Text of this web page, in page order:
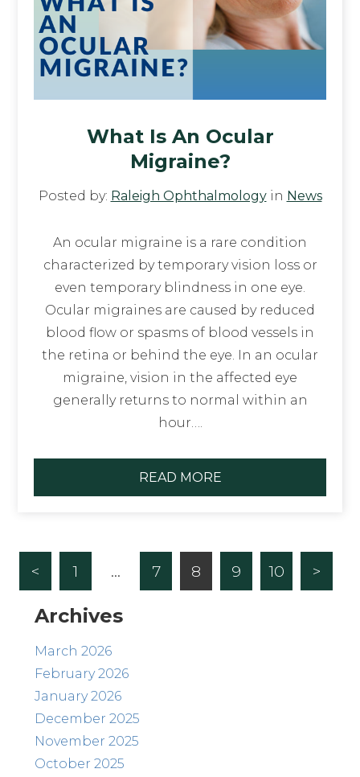
What Is An Ocular
Migraine?
Posted by: Raleigh Ophthalmologyin News
An ocular migraine is a rare condition
characterized by temporary vision loss or
even temporary blindness in one eye.
Ocular migraines are caused by reduced
blood flow or spasms of blood vessels in
the retina or behind the eye. In an ocular
migraine, vision in the affected eye
generally returns to normal within an
hour….
READ MORE
< 1 … 7 8 9 10 >
Archives
March 2026
February 2026
January 2026
December 2025
November 2025
October 2025